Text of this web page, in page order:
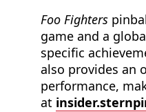
Foo Fighters
game and a
specific
also provides an
performance,
at